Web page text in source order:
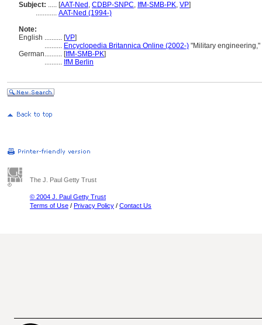
Subject: ..... [AAT-Ned , CDBP-SNPC, IfM-SMB-PK, VP]
............ AAT-Ned (1994-)
Note:
English .......... [VP]
.......... Encyclopedia Britannica Online (2002-) "Military
German.......... [IfM-SMB-PK]
.......... IfM Berlin
The J. Paul Getty Trust
© 2004 J. Paul Getty Trust
Terms of Use / Privacy Policy / Contact Us